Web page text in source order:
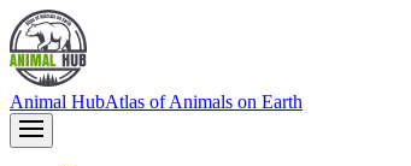
Animal HubAtlas of Animals on Earth